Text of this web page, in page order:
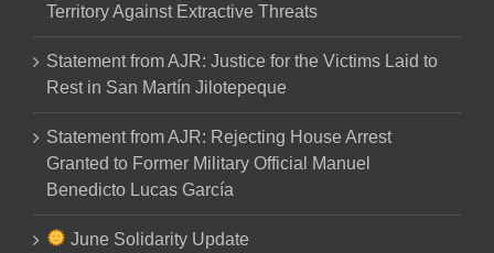
Territory Against Extractive Threats
Statement from AJR: Justice for the Victims Laid to
Rest in San Martín Jilotepeque
Statement from AJR: Rejecting House Arrest
Granted to Former Military Official Manuel
Benedicto Lucas García
June Solidarity Update